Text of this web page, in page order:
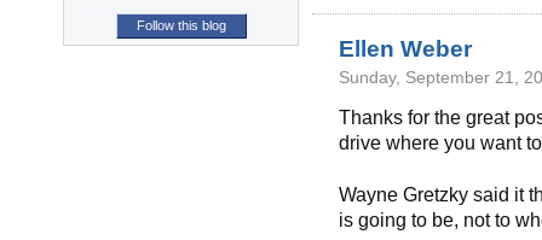
Ellen Weber
Sunday, September 21,
Thanks for the great
drive where you want
Wayne Gretzky said it
is going to be, not to
Follow this blog